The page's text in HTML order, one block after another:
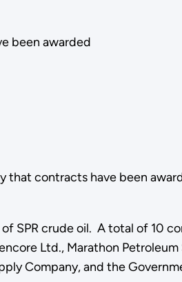
been awarded
that contracts have been
SPR crude oil. A total of 10
Ltd., Marathon Petroleum
Company, and the